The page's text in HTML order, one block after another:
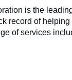
is the
record of
of services